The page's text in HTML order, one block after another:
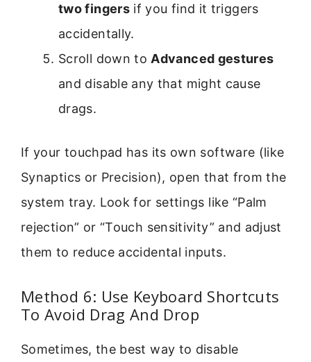
two fingersif you find it triggers
accidentally.
Scroll down to Advanced gestures
and disable any that might cause
drags.
If your touchpad has its own software (like
Synaptics or Precision), open that from the
system tray. Look for settings like “Palm
rejection” or “Touch sensitivity” and adjust
them to reduce accidental inputs.
Method 6: Use Keyboard Shortcuts
To Avoid Drag And Drop
Sometimes, the best way to disable